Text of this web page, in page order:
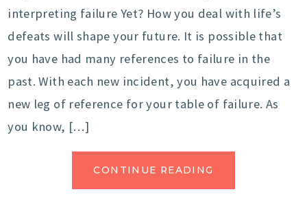
interpreting failure Yet? How you deal with life’s
defeats will shape your future. It is possible that
you have had many references to failure in the
past. With each new incident, you have acquired a
new leg of reference for your table of failure. As
you know, […]
CONTINUE READING